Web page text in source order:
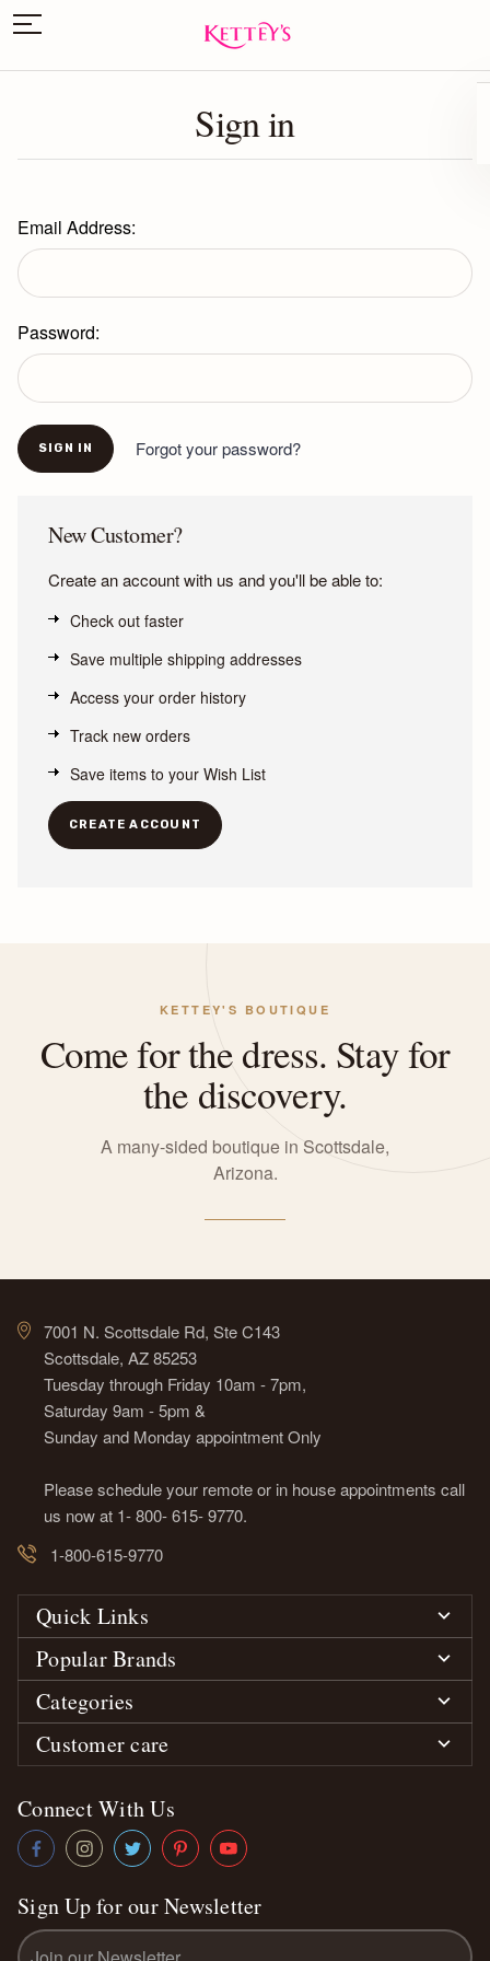
Sign in
Email Address:
Password:
Forgot your password?
New Customer?
Create an account with us and you'll be able to:
Check out faster
Save multiple shipping addresses
Access your order history
Track new orders
Save items to your Wish List
CREATE ACCOUNT
KETTEY'S BOUTIQUE
Come for the dress. Stay for
the discovery.
A many-sided boutique in Scottsdale,
Arizona.
7001 N. Scottsdale Rd, Ste C143
Scottsdale, AZ 85253
Tuesday through Friday 10am - 7pm,
Saturday 9am - 5pm &
Sunday and Monday appointment Only
Please schedule your remote or in house appointments call
us now at 1- 800- 615- 9770.
1-800-615-9770
Quick Links
Popular Brands
Categories
Customer care
Connect With Us
Sign Up for our Newsletter
Email